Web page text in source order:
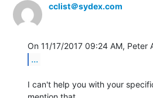
cclist＠sydex.com
...
I can't help you with your